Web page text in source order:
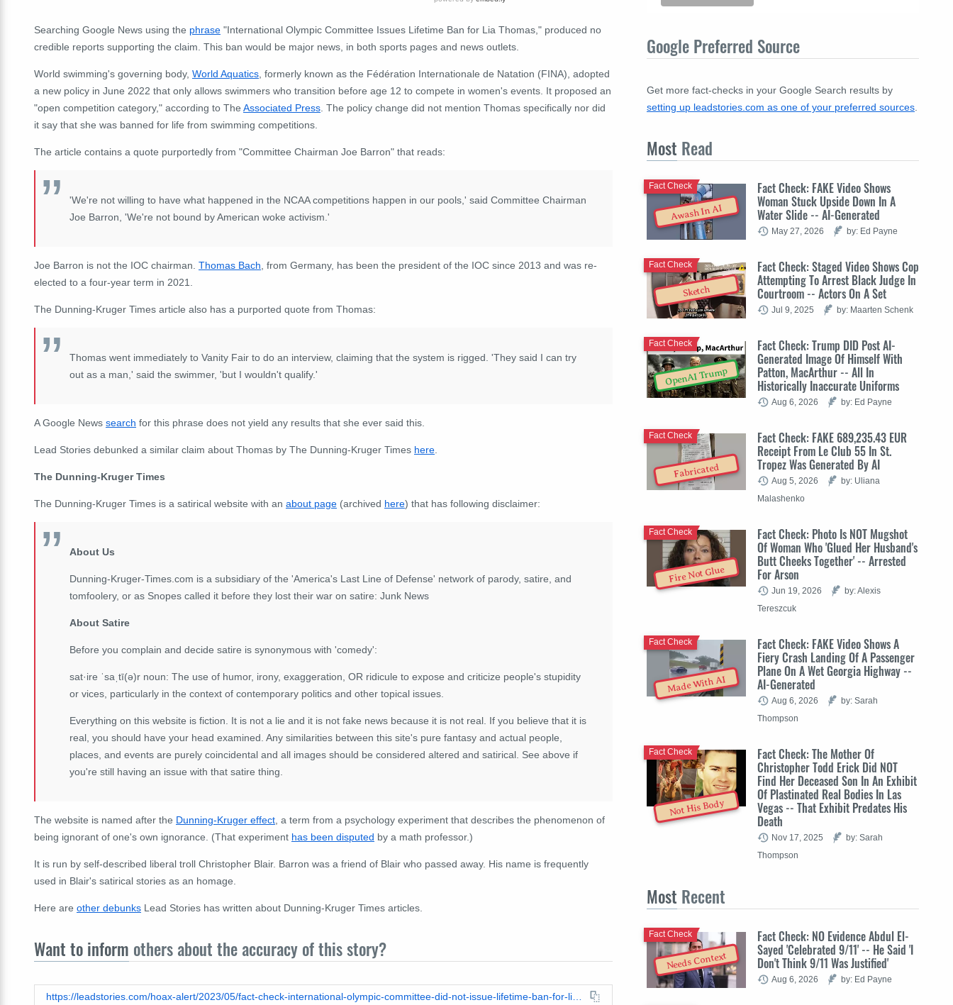
Searching Google News using the phrase "International Olympic Committee Issues Lifetime Ban for Lia Thomas," produced no
credible reports supporting the claim. This ban would be major news, in both sports pages and news outlets.
World swimming's governing body, World Aquatics , formerly known as the Fédération Internationale de Natation (FINA), adopted
a new policy in June 2022 that only allows swimmers who transition before age 12 to compete in women's events. It proposed an
"open competition category," according to The Associated Press . The policy change did not mention Thomas specifically nor did
it say that she was banned for life from swimming competitions.
The article contains a quote purportedly from "Committee Chairman Joe Barron" that reads:
'We're not willing to have what happened in the NCAA competitions happen in our pools,' said Committee Chairman
Joe Barron, 'We're not bound by American woke activism.'
Joe Barron is not the IOC chairman. Thomas Bach , from Germany, has been the president of the IOC since 2013 and was re-
elected to a four-year term in 2021.
The Dunning-Kruger Times article also has a purported quote from Thomas:
Thomas went immediately to Vanity Fair to do an interview, claiming that the system is rigged. 'They said I can try
out as a man,' said the swimmer, 'but I wouldn't qualify.'
A Google News search for this phrase does not yield any results that she ever said this.
Lead Stories debunked a similar claim about Thomas by The Dunning-Kruger Times here
The Dunning-Kruger Times
The Dunning-Kruger Times is a satirical website with an about page (archived here) that has following disclaimer:
About Us
Dunning-Kruger-Times.com is a subsidiary of the 'America's Last Line of Defense' network of parody, satire, and
tomfoolery, or as Snopes called it before they lost their war on satire: Junk News
About Satire
Before you complain and decide satire is synonymous with 'comedy':
sat·ire ˈsaˌtī(ə)r noun: The use of humor, irony, exaggeration, OR ridicule to expose and criticize people's stupidity
or vices, particularly in the context of contemporary politics and other topical issues.
Everything on this website is fiction. It is not a lie and it is not fake news because it is not real. If you believe that it is
real, you should have your head examined. Any similarities between this site's pure fantasy and actual people,
places, and events are purely coincidental and all images should be considered altered and satirical. See above if
you're still having an issue with that satire thing.
The website is named after the Dunning-Kruger effect , a term from a psychology experiment that describes the phenomenon of
being ignorant of one's own ignorance. (That experiment has been disputed by a math professor.)
It is run by self-described liberal troll Christopher Blair. Barron was a friend of Blair who passed away. His name is frequently
used in Blair's satirical stories as an homage.
Here are other debunks Lead Stories has written about Dunning-Kruger Times articles.
Want to inform others about the accuracy of this story?
Google Preferred Source
Get more fact-checks in your Google Search results by
setting up leadstories.com as one of your preferred sources
Most Read
Awash In AI
Fact Check: FAKE Video Shows
Woman Stuck Upside Down In A
Water Slide -- AI-Generated
Fact Check
May 27, 2026 by: Ed Payne
Sketch
Fact Check: Staged Video Shows Cop
Attempting To Arrest Black Judge In
Courtroom -- Actors On A Set
Fact Check
Jul 9, 2025 by: Maarten Schenk
OpenAI Trump
Fact Check: Trump DID Post AI-
Generated Image Of Himself With
Patton, MacArthur -- All In
Historically Inaccurate Uniforms
Fact Check
Aug 6, 2026 by: Ed Payne
Fabricated
Fact Check: FAKE 689,235.43 EUR
Receipt From Le Club 55 In St.
Tropez Was Generated By AI
Fact Check
Aug 5, 2026
by: Uliana
Malashenko
Fire Not Glue
Fact Check: Photo Is NOT Mugshot
Of Woman Who 'Glued Her Husband's
Butt Cheeks Together' -- Arrested
For Arson
Fact Check
Jun 19, 2026
by: Alexis
Tereszcuk
Made With AI
Fact Check: FAKE Video Shows A
Fiery Crash Landing Of A Passenger
Plane On A Wet Georgia Highway --
AI-Generated
Fact Check
Aug 6, 2026
by: Sarah
Thompson
Not His Body
Fact Check: The Mother Of
Christopher Todd Erick Did NOT
Find Her Deceased Son In An Exhibit
Of Plastinated Real Bodies In Las
Vegas -- That Exhibit Predates His
Death
Fact Check
Nov 17, 2025
by: Sarah
Thompson
Most Recent
Needs Context
Fact Check: NO Evidence Abdul El-
Sayed 'Celebrated 9/11' -- He Said 'I
Don't Think 9/11 Was Justified'
Fact Check
Aug 6, 2026 by: Ed Payne